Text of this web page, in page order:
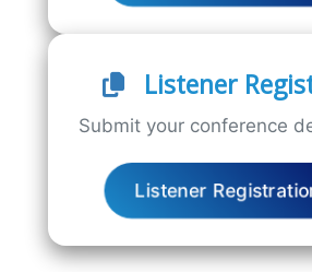
Listener
Submit your conference
Listener